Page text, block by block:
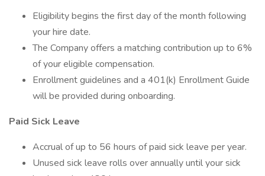
Eligibility begins the first day of the month following
your hire date.
The Company offers a matching contribution up to 6%
of your eligible compensation.
Enrollment guidelines and a 401(k) Enrollment Guide
will be provided during onboarding.
Paid Sick Leave
Accrual of up to 56 hours of paid sick leave per year.
Unused sick leave rolls over annually until your sick